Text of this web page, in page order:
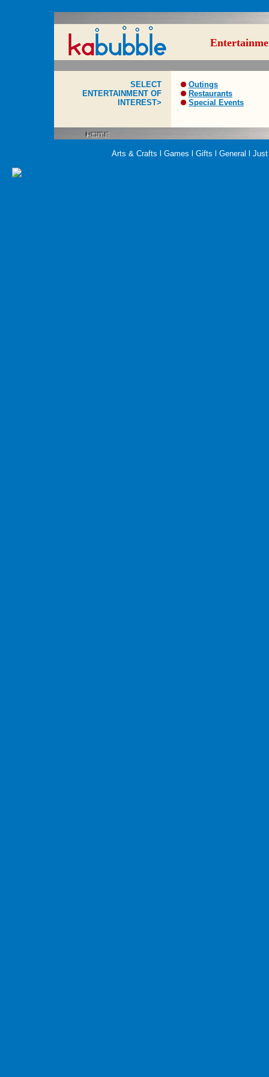
SELECT
ENTERTAINMENT OF
INTEREST>
Outings
Restaurants
Special Events
Arts & Crafts Games Gifts General